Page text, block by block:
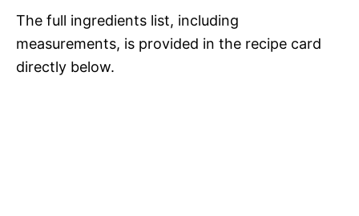
The full ingredients list, including
measurements, is provided in the recipe card
directly below.